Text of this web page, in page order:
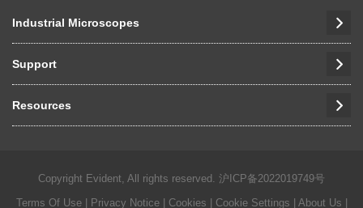
Industrial Microscopes
Support
Resources
Copyright Evident, All rights reserved. 沪ICP备2022019749号
Terms Of Use| Privacy Notice| Cookies Cookie Settings About Us